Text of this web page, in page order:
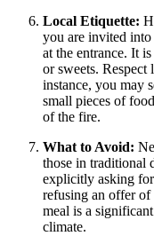
Local Etiquette:
you are invited
at the entrance. It
or sweets.
instance, you may
small pieces of
of the fire.
What to Avoid:
those in traditional
explicitly asking
refusing an offer of
meal is a
climate.